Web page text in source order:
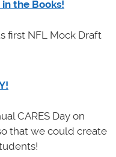
the Books!
first NFL Mock Draft
CARES Day on
that we could create